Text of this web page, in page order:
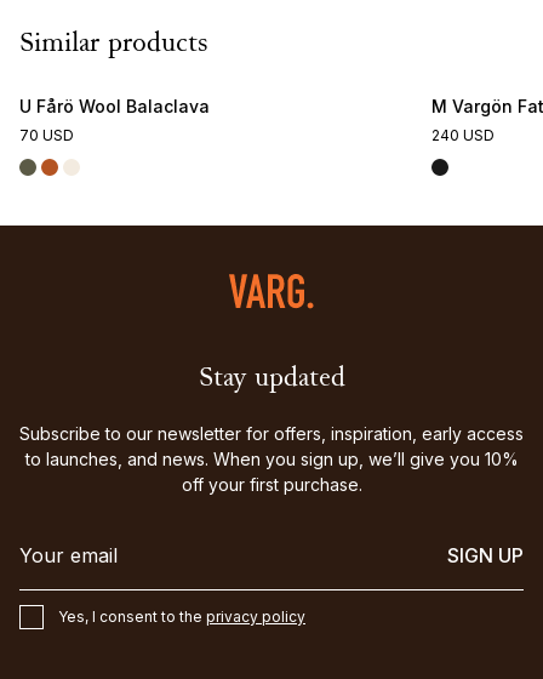
Similar products
U Fårö Wool Balaclava
70 USD
M Vargön
240 USD
Stay updated
Subscribe to our newsletter for offers, inspiration, early access
to launches, and news. When you sign up, we’ll give you 10%
off your first purchase.
SIGN UP
Yes, I consent to the privacy policy